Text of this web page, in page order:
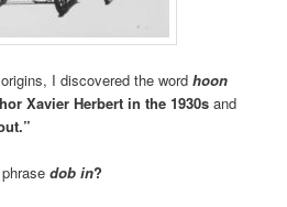
I discovered the word hoon
Xavier Herbert in the 1930s and
phrasedob in?